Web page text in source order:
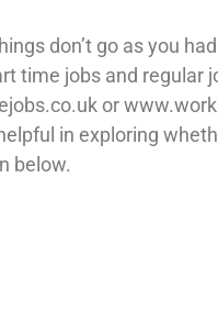
don’t go as you
time jobs and regular
or
in exploring
below.